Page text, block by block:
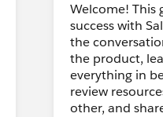
Welcome! This
success with
the
the product,
everything in
review
other, and